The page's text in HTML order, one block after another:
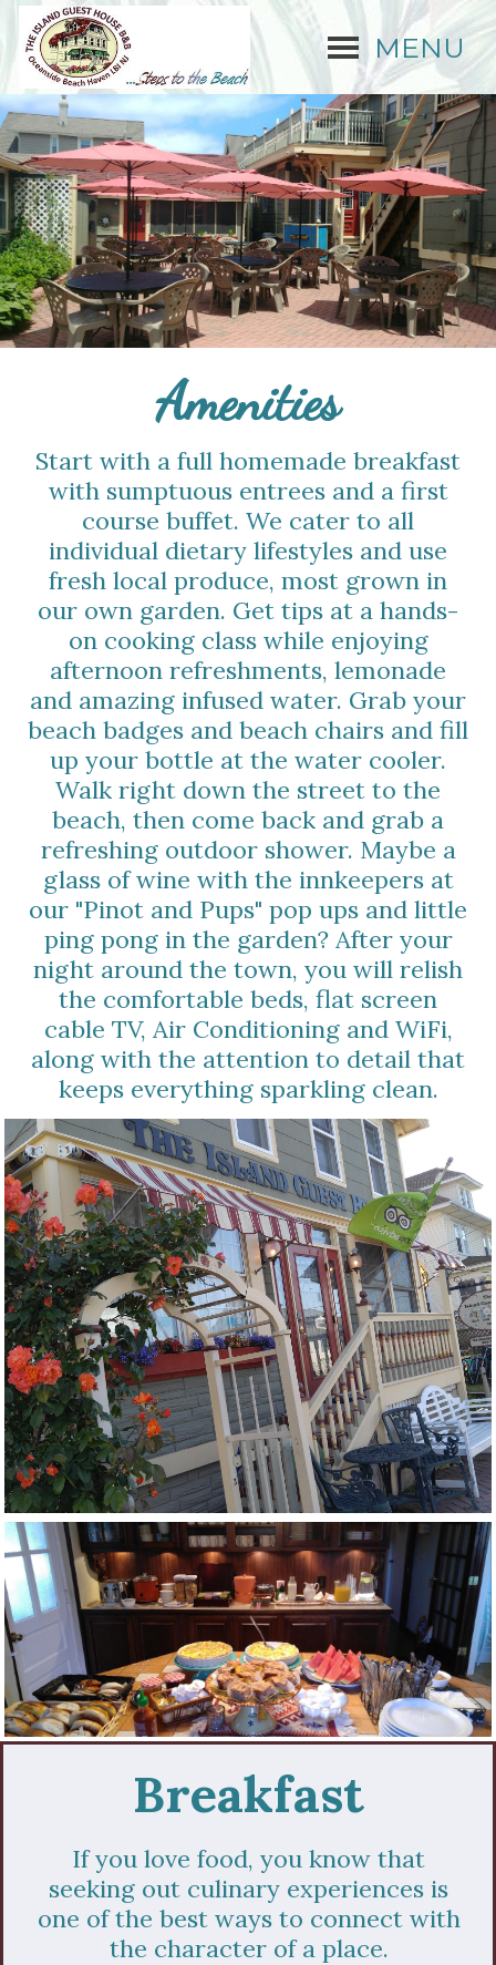
MENU
Amenities
Start with a full homemade breakfast
with sumptuous entrees and a first
course buffet. We cater to all
individual dietary lifestyles and use
fresh local produce, most grown in
our own garden. Get tips at a hands-
on cooking class while enjoying
afternoon refreshments, lemonade
and amazing infused water. Grab your
beach badges and beach chairs and fill
up your bottle at the water cooler.
Walk right down the street to the
beach, then come back and grab a
refreshing outdoor shower. Maybe a
glass of wine with the innkeepers at
our "Pinot and Pups" pop ups and little
ping pong in the garden? After your
night around the town, you will relish
the comfortable beds, flat screen
cable TV, Air Conditioning and WiFi,
along with the attention to detail that
keeps everything sparkling clean.
Breakfast
If you love food, you know that
seeking out culinary experiences is
one of the best ways to connect with
the character of a place.